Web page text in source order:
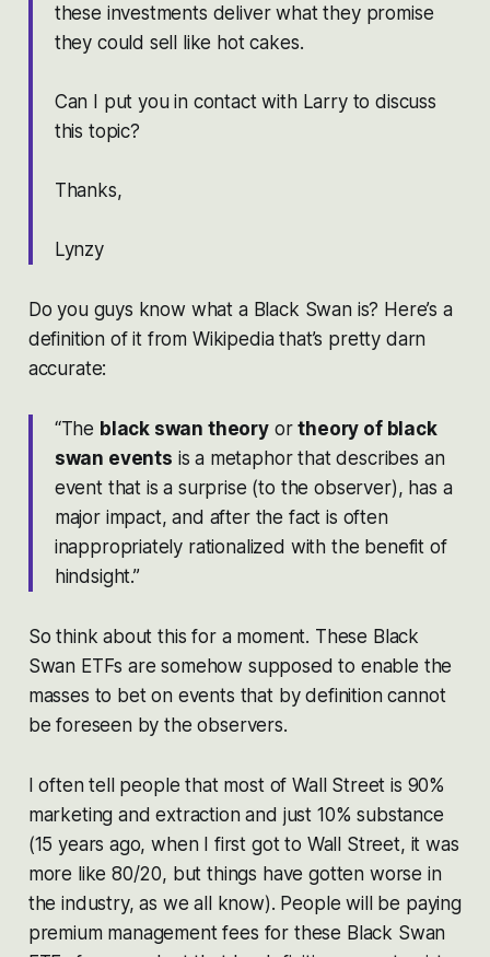
these investments deliver what they promise
they could sell like hot cakes.
Can I put you in contact with Larry to discuss
this topic?
Thanks,
Lynzy
Do you guys know what a Black Swan is? Here’s a
definition of it from Wikipedia that’s pretty darn
accurate:
“The black swan theoryortheory of black
swan events is a metaphor that describes an
event that is a surprise (to the observer), has a
major impact, and after the fact is often
inappropriately rationalized with the benefit of
hindsight.”
So think about this for a moment. These Black
Swan ETFs are somehow supposed to enable the
masses to bet on events that by definition cannot
be foreseen by the observers.
I often tell people that most of Wall Street is 90%
marketing and extraction and just 10% substance
(15 years ago, when I first got to Wall Street, it was
more like 80/20, but things have gotten worse in
the industry, as we all know). People will be paying
premium management fees for these Black Swan